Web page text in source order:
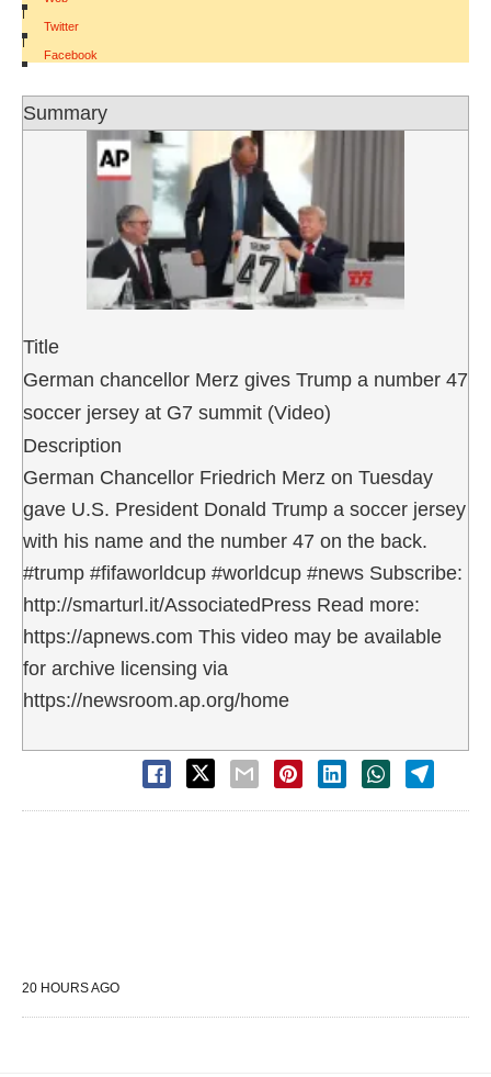
|
Twitter
|
Facebook
Summary
Title
German chancellor Merz gives Trump a number 47
soccer jersey at G7 summit (Video)
Description
German Chancellor Friedrich Merz on Tuesday
gave U.S. President Donald Trump a soccer jersey
with his name and the number 47 on the back.
#trump #fifaworldcup #worldcup #news Subscribe:
http://smarturl.it/AssociatedPress Read more:
https://apnews.com This video may be available
for archive licensing via
https://newsroom.ap.org/home
20 HOURS AGO